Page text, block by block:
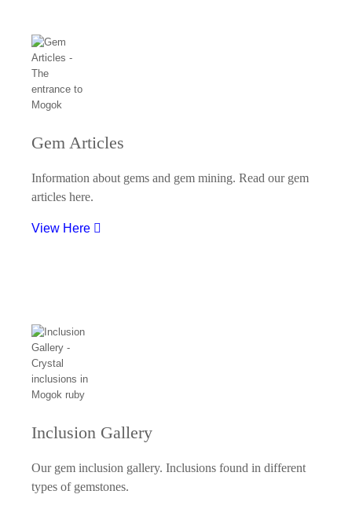
Gem Articles
Information about gems and gem mining. Read our gem
articles here.
View Here
Inclusion Gallery
Our gem inclusion gallery. Inclusions found in different
types of gemstones.